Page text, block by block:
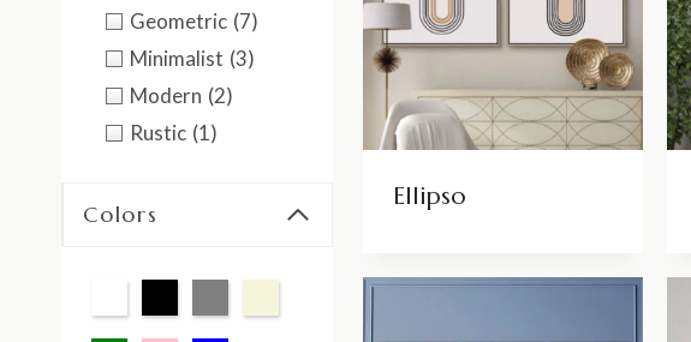
Ellipso
Geometric (7)
Minimalist (3)
Modern (2)
Rustic (1)
Colors